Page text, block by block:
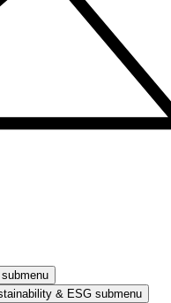
submenu
& ESG submenu